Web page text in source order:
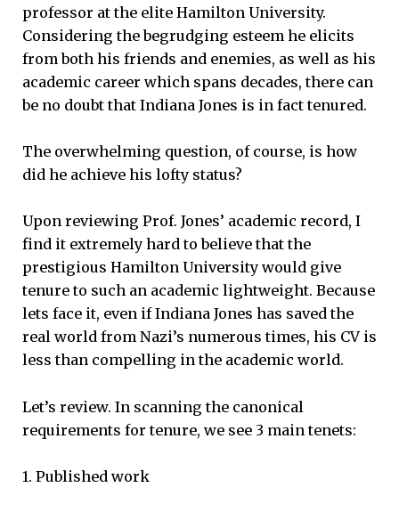
professor at the elite Hamilton University.
Considering the begrudging esteem he elicits
from both his friends and enemies, as well as his
academic career which spans decades, there can
be no doubt that Indiana Jones is in fact tenured.
The overwhelming question, of course, is how
did he achieve his lofty status?
Upon reviewing Prof. Jones’ academic record, I
find it extremely hard to believe that the
prestigious Hamilton University would give
tenure to such an academic lightweight. Because
lets face it, even if Indiana Jones has saved the
real world from Nazi’s numerous times, his CV is
less than compelling in the academic world.
Let’s review. In scanning the canonical
requirements for tenure, we see 3 main tenets:
1. Published work